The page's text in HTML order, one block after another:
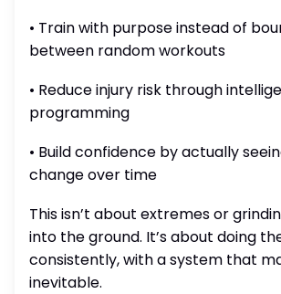
• Train with purpose instead of
between random workouts
• Reduce injury risk through
programming
• Build confidence by actually
change over time
This isn’t about extremes or
into the ground. It’s about doing
consistently, with a system that
inevitable.